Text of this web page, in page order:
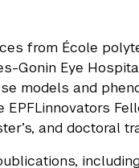
from École
Gonin Eye
models and
and doctoral